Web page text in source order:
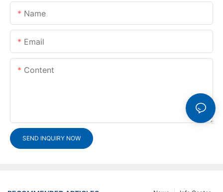
Name
Email
Content
SEND INQUIRY NOW